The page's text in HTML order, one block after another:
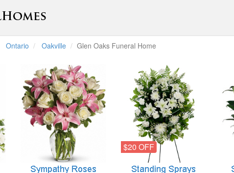
Ontario Oakville Glen Oaks Funeral Home
$20 OFF